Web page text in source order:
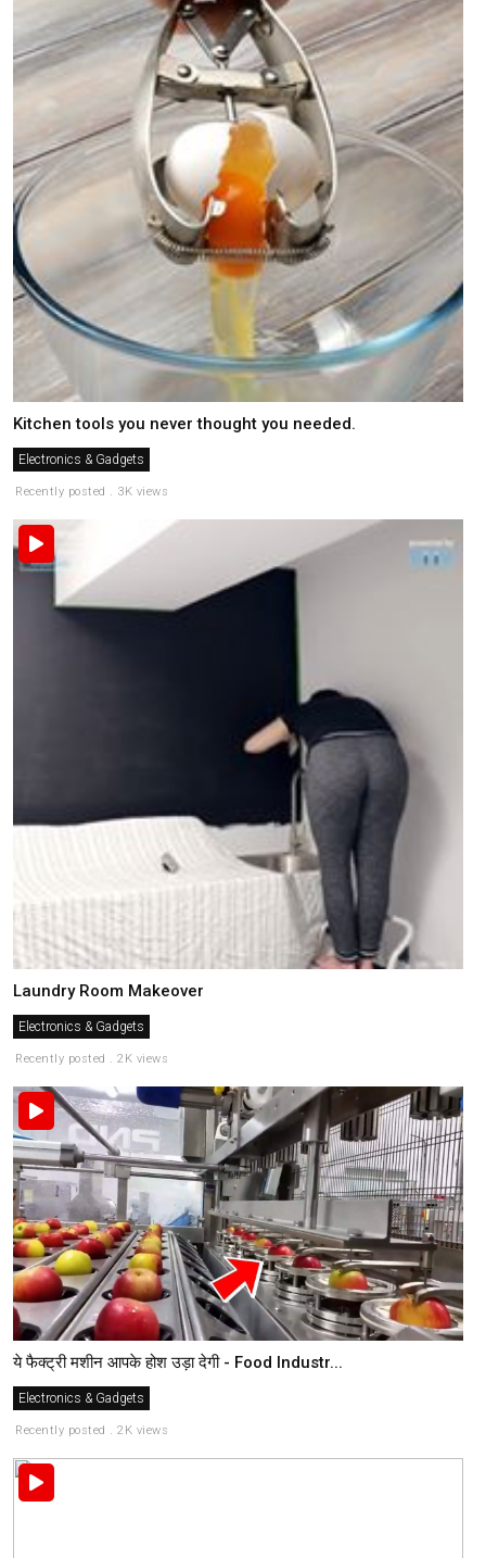
Kitchen tools you never thought you needed.
Electronics & Gadgets
Recently posted . 3K views
Laundry Room Makeover
Electronics & Gadgets
Recently posted . 2K views
ये फैक्ट्री मशीन आपके होश उड़ा देगी - Food Industr...
Electronics & Gadgets
Recently posted . 2K views